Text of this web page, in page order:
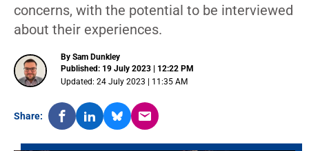
concerns, with the potential to be interviewed
about their experiences.
By Sam Dunkley
Published: 19 July 2023 | 12:22 PM
Updated: 24 July 2023 | 11:35 AM
Share: